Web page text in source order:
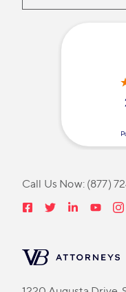
Call Us Now: (877)